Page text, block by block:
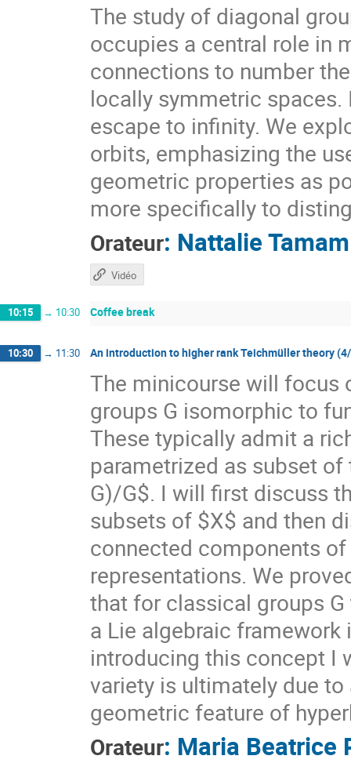
The study of diagonal
occupies a central role in
connections to number
locally symmetric
escape to infinity. We
orbits, emphasizing the
geometric properties as
more specifically to
Orateur: Nattalie Tamam
Vidéo
10:15 → 10:30 Coffee break
10:30 → 11:30 An introduction to higher rank Teichmüller theory
The minicourse will focus
groups G isomorphic to
These typically admit a
parametrized as subset
G)/G$. I will first discuss
subsets of $X$ and then
connected components
representations. We
that for classical groups
a Lie algebraic framework
introducing this concept I
variety is ultimately due
geometric feature of
Orateur: Maria Beatrice